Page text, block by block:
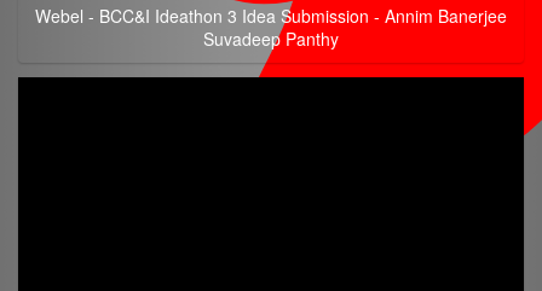
Webel - BCC&I Ideathon 3 Idea Submission - Annim Banerjee
Suvadeep Panthy